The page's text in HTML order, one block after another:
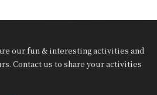
our fun & interesting activities and
Contact us to share your activities